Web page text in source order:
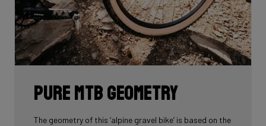
Pure MTB geometry
The geometry of this ‘alpine gravel bike’ is based on the